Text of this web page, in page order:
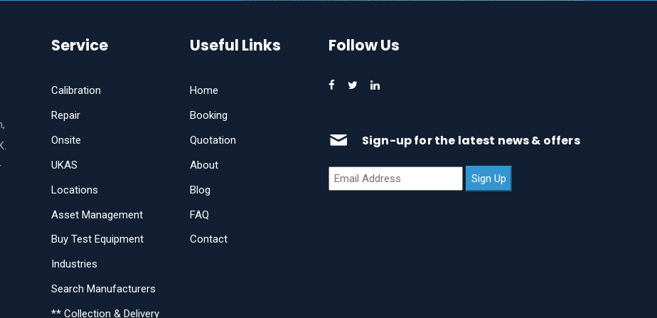
Service
Calibration
Repair
Onsite
UKAS
Locations
Asset Management
Buy Test Equipment
Industries
Search Manufacturers
** Collection & Delivery
Useful Links
Home
Booking
Quotation
About
Blog
FAQ
Contact
Follow Us
Sign-up for the latest news & offers